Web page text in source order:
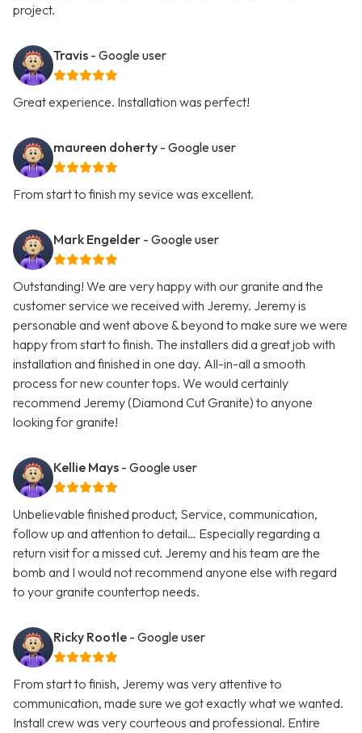
project.
Travis - Google user
Great experience. Installation was perfect!
maureen doherty - Google user
From start to finish my sevice was excellent.
Mark Engelder - Google user
Outstanding! We are very happy with our granite and the
customer service we received with Jeremy. Jeremy is
personable and went above & beyond to make sure we were
happy from start to finish. The installers did a great job with
installation and finished in one day. All-in-all a smooth
process for new counter tops. We would certainly
recommend Jeremy (Diamond Cut Granite) to anyone
looking for granite!
Kellie Mays - Google user
Unbelievable finished product, Service, communication,
follow up and attention to detail… Especially regarding a
return visit for a missed cut. Jeremy and his team are the
bomb and I would not recommend anyone else with regard
to your granite countertop needs.
Ricky Rootle - Google user
From start to finish, Jeremy was very attentive to
communication, made sure we got exactly what we wanted.
Install crew was very courteous and professional. Entire